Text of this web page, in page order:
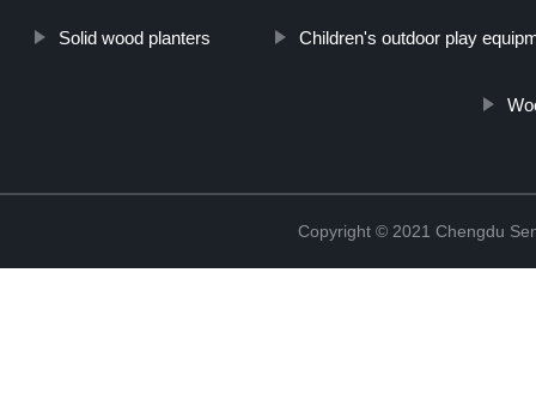
Solid wood planters Children's outdoor play
Copyright © 2021 Chengdu